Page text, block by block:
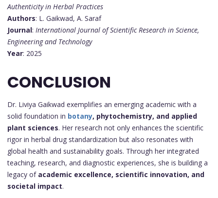
Authenticity in Herbal Practices
Authors: L. Gaikwad, A. Saraf
Journal: International Journal of Scientific Research in Science,
Engineering and Technology
Year: 2025
CONCLUSION
Dr. Liviya Gaikwad exemplifies an emerging academic with a
solid foundation in botany, phytochemistry, and applied
plant sciences. Her research not only enhances the scientific
rigor in herbal drug standardization but also resonates with
global health and sustainability goals. Through her integrated
teaching, research, and diagnostic experiences, she is building a
legacy of academic excellence, scientific innovation, and
societal impact.